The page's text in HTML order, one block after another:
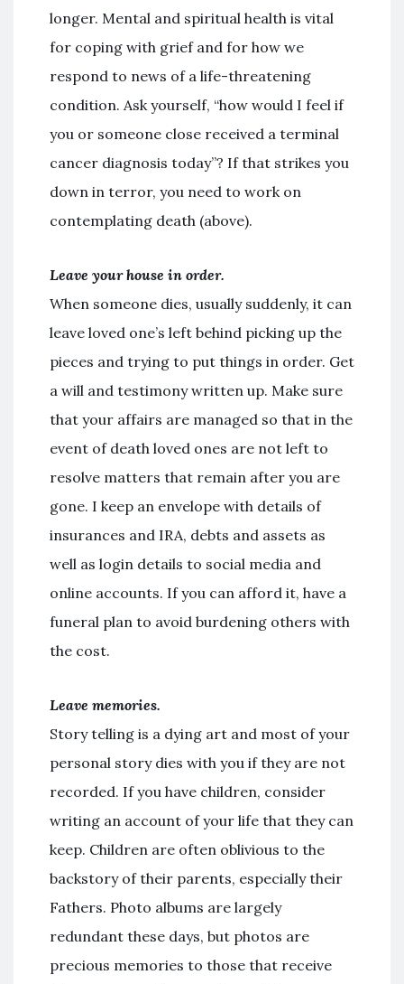
longer. Mental and spiritual health is vital
for coping with grief and for how we
respond to news of a life-threatening
condition. Ask yourself, “how would I feel if
you or someone close received a terminal
cancer diagnosis today”? If that strikes you
down in terror, you need to work on
contemplating death (above).
Leave your house in order.
When someone dies, usually suddenly, it can
leave loved one’s left behind picking up the
pieces and trying to put things in order. Get
a will and testimony written up. Make sure
that your affairs are managed so that in the
event of death loved ones are not left to
resolve matters that remain after you are
gone. I keep an envelope with details of
insurances and IRA, debts and assets as
well as login details to social media and
online accounts. If you can afford it, have a
funeral plan to avoid burdening others with
the cost.
Leave memories.
Story telling is a dying art and most of your
personal story dies with you if they are not
recorded. If you have children, consider
writing an account of your life that they can
keep. Children are often oblivious to the
backstory of their parents, especially their
Fathers. Photo albums are largely
redundant these days, but photos are
precious memories to those that receive